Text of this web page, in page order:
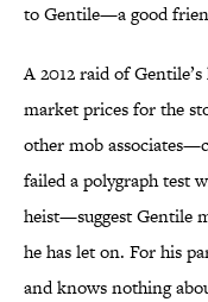
to Gentile—a good
A 2012 raid of
market prices for the
other mob
failed a polygraph test
heist—suggest Gentile
he has let on. For his
and knows nothing